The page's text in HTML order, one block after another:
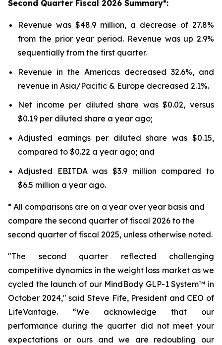
Second Quarter Fiscal 2026 Summary*:
Revenue was $48.9 million, a decrease of 27.8%
from the prior year period. Revenue was up 2.9%
sequentially from the first quarter.
Revenue in the Americas decreased 32.6%, and
revenue in Asia/Pacific & Europe decreased 2.1%.
Net income per diluted share was $0.02, versus
$0.19 per diluted share a year ago;
Adjusted earnings per diluted share was $0.15,
compared to $0.22 a year ago; and
Adjusted EBITDA was $3.9 million compared to
$6.5 million a year ago.
* All comparisons are on a year over year basis and
compare the second quarter of fiscal 2026 to the
second quarter of fiscal 2025, unless otherwise noted.
"The second quarter reflected challenging
competitive dynamics in the weight loss market as we
cycled the launch of our MindBody GLP-1 System™ in
October 2024," said Steve Fife, President and CEO of
LifeVantage. “We acknowledge that our
performance during the quarter did not meet your
expectations or ours and we are redoubling our